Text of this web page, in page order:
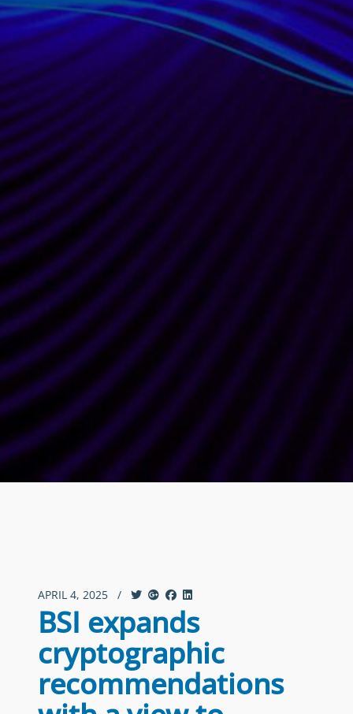
APRIL 4, 2025 /
BSI expands
cryptographic
recommendations